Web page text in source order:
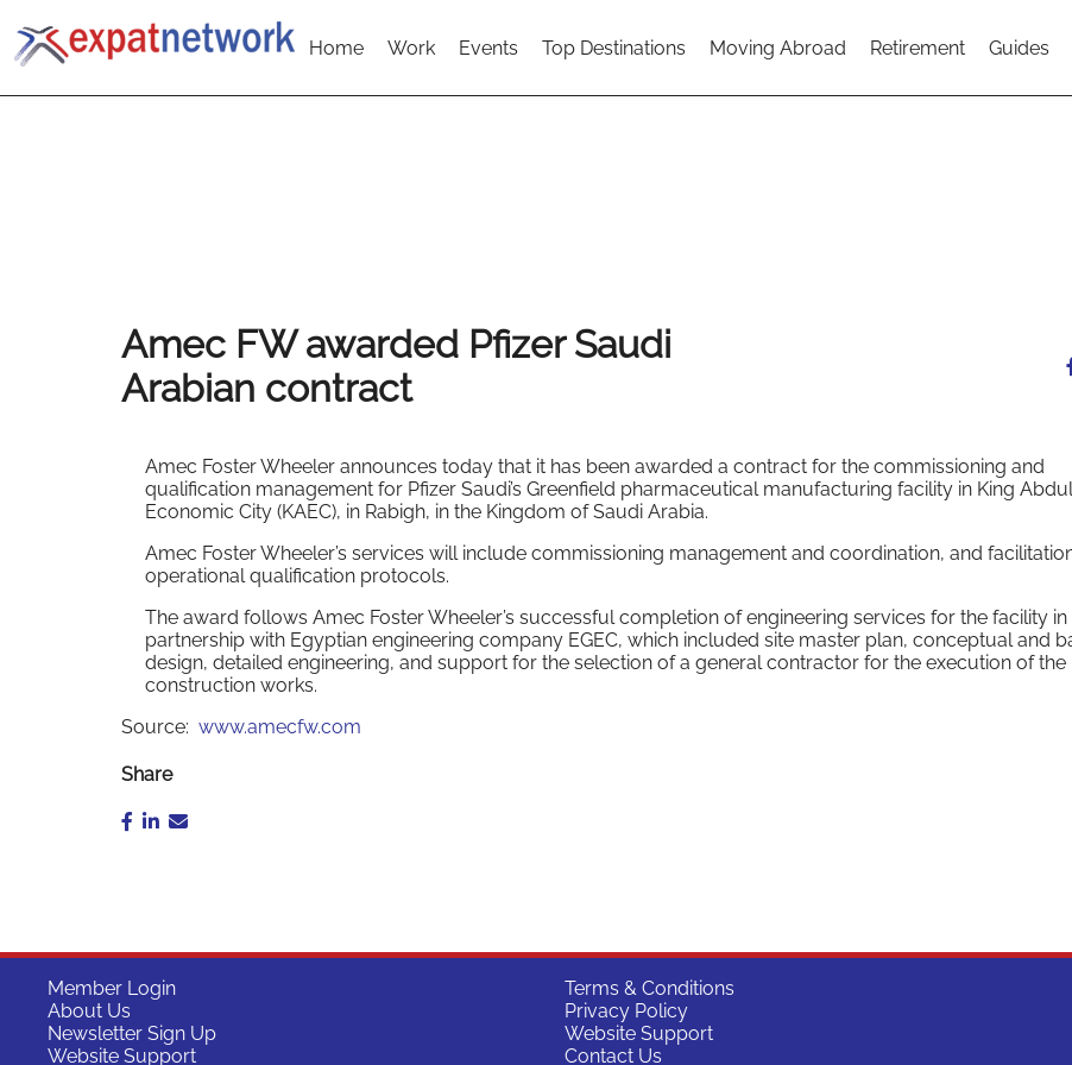
Home Work Events Top Destinations Moving Abroad Retirement Guides
Amec FW awarded Pfizer Saudi
Arabian contract
Amec Foster Wheeler announces today that it has been awarded a contract for the commissioning and
qualification management for Pfizer Saudi’s Greenfield pharmaceutical manufacturing facility in King
Economic City (KAEC), in Rabigh, in the Kingdom of Saudi Arabia.
Amec Foster Wheeler’s services will include commissioning management and coordination, and
operational qualification protocols.
The award follows Amec Foster Wheeler’s successful completion of engineering services for the facility in
partnership with Egyptian engineering company EGEC, which included site master plan, conceptual and
design, detailed engineering, and support for the selection of a general contractor for the execution of the
construction works.
Source: www.amecfw.com
Share
Member Login
About Us
Newsletter Sign Up
Website Support
Terms & Conditions
Privacy Policy
Website Support
Contact Us